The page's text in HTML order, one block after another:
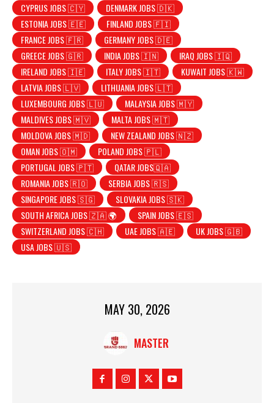
CYPRUS JOBS 🇨🇾
DENMARK JOBS 🇩🇰
ESTONIA JOBS 🇪🇪
FINLAND JOBS 🇫🇮
FRANCE JOBS 🇫🇷
GERMANY JOBS 🇩🇪
GREECE JOBS 🇬🇷
INDIA JOBS 🇮🇳
IRAQ JOBS 🇮🇶
IRELAND JOBS 🇮🇪
ITALY JOBS 🇮🇹
KUWAIT JOBS 🇰🇼
LATVIA JOBS 🇱🇻
LITHUANIA JOBS 🇱🇹
LUXEMBOURG JOBS 🇱🇺
MALAYSIA JOBS 🇲🇾
MALDIVES JOBS 🇲🇻
MALTA JOBS 🇲🇹
MOLDOVA JOBS 🇲🇩
NEW ZEALAND JOBS 🇳🇿
OMAN JOBS 🇴🇲
POLAND JOBS 🇵🇱
PORTUGAL JOBS 🇵🇹
QATAR JOBS🇶🇦
ROMANIA JOBS 🇷🇴
SERBIA JOBS 🇷🇸
SINGAPORE JOBS 🇸🇬
SLOVAKIA JOBS 🇸🇰
SOUTH AFRICA JOBS 🇿🇦 🌍
SPAIN JOBS 🇪🇸
SWITZERLAND JOBS 🇨🇭
UAE JOBS 🇦🇪
UK JOBS 🇬🇧
USA JOBS 🇺🇸
MAY 30, 2026
MASTER